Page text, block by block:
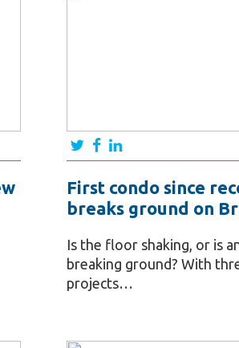
First condo since
breaks ground on
Is the floor shaking, or is
breaking ground? With
projects…